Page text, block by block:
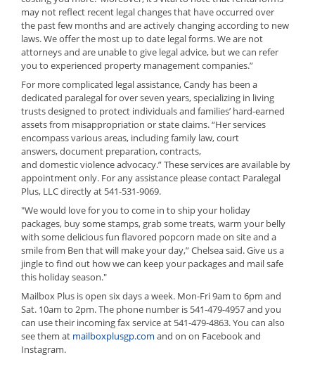
may not reflect recent legal changes that have occurred over
the past few months and are actively changing according to new
laws. We offer the most up to date legal forms. We are not
attorneys and are unable to give legal advice, but we can refer
you to experienced property management companies.”
For more complicated legal assistance, Candy has been a
dedicated paralegal for over seven years, specializing in living
trusts designed to protect individuals and families’ hard-earned
assets from misappropriation or state claims. “Her services
encompass various areas, including family law, court
answers, document preparation,contracts,
and domestic violenceadvocacy.” These services are available by
appointment only. For any assistance please contact Paralegal
Plus, LLC directly at 541-531-9069.
"We would love for you to come in to ship your holiday
packages, buy some stamps, grab some treats, warm your belly
with some delicious fun flavored popcorn made on site and a
smile from Ben that will make your day,” Chelsea said. Give us a
jingle to find out how we can keep your packages and mail safe
this holiday season."
Mailbox Plus is open six days a week. Mon-Fri 9am to 6pm and
Sat. 10am to 2pm. The phone number is 541-479-4957 and you
can use their incoming fax service at 541-479-4863. You can also
see them at mailboxplusgp.com and on on Facebook and
Instagram.